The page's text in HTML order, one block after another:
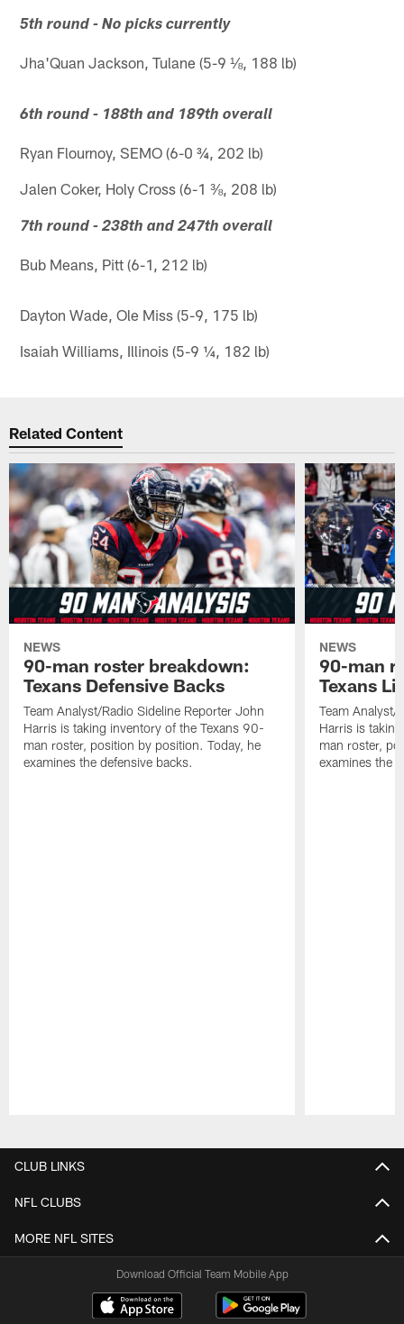
5th round - No picks currently
Jha'Quan Jackson, Tulane (5-9 ⅛, 188 lb)
6th round - 188th and 189th overall
Ryan Flournoy, SEMO (6-0 ¾, 202 lb)
Jalen Coker, Holy Cross (6-1 ⅜, 208 lb)
7th round - 238th and 247th overall
Bub Means, Pitt (6-1, 212 lb)
Dayton Wade, Ole Miss (5-9, 175 lb)
Isaiah Williams, Illinois (5-9 ¼, 182 lb)
Related Content
NEWS
90-man roster breakdown:
Texans Defensive Backs
Team Analyst/Radio Sideline Reporter John
Harris is taking inventory of the Texans 90-
man roster, position by position. Today, he
examines the defensive backs.
NEWS
90-man
Texans
Team Analyst/
Harris is
man roster,
examines the
CLUB LINKS
NFL CLUBS
MORE NFL SITES
Download Official Team Mobile App